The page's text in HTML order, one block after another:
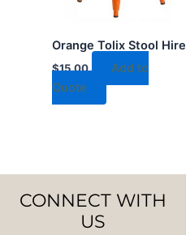
Orange Tolix Stool Hire
$15.00
Add to
Quote
CONNECT WITH
US